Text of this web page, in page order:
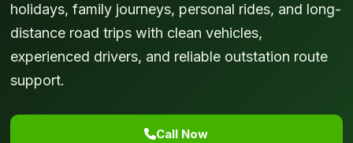
holidays, family journeys, personal rides, and long-
distance road trips with clean vehicles,
experienced drivers, and reliable outstation route
support.
Call Now